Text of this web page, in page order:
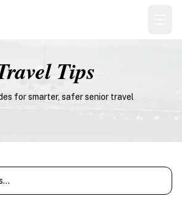
Tips
for smarter, safer senior travel